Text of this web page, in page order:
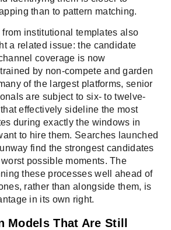
than to pattern matching.
institutional templates also
a related issue: the candidate
coverage is now
by non-compete and garden
of the largest platforms, senior
are subject to six- to twelve-
effectively sideline the most
during exactly the windows in
to hire them. Searches launched
find the strongest candidates
possible moments. The
these processes well ahead of
rather than alongside them, is
in its own right.
Models That Are Still